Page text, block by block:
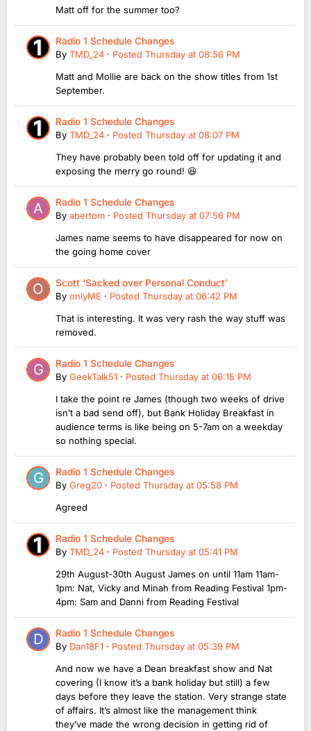
Matt off for the summer too?
Radio 1 Schedule Changes
By TMD_24 · Posted Thursday at 08:56 PM
Matt and Mollie are back on the show titles from 1st
September.
Radio 1 Schedule Changes
By TMD_24 · Posted Thursday at 08:07 PM
They have probably been told off for updating it and
exposing the merry go round! 😆
Radio 1 Schedule Changes
By abertom · Posted Thursday at 07:56 PM
James name seems to have disappeared for now on
the going home cover
Scott ‘Sacked over Personal Conduct’
By onlyME · Posted Thursday at 06:42 PM
That is interesting. It was very rash the way stuff was
removed.
Radio 1 Schedule Changes
By GeekTalk51 · Posted Thursday at 06:15 PM
I take the point re James (though two weeks of drive
isn’t a bad send off), but Bank Holiday Breakfast in
audience terms is like being on 5-7am on a weekday
so nothing special.
Radio 1 Schedule Changes
By Greg20 · Posted Thursday at 05:58 PM
Agreed
Radio 1 Schedule Changes
By TMD_24 · Posted Thursday at 05:41 PM
29th August-30th August James on until 11am 11am-
1pm: Nat, Vicky and Minah from Reading Festival 1pm-
4pm: Sam and Danni from Reading Festival
Radio 1 Schedule Changes
By Dan18F1 · Posted Thursday at 05:39 PM
And now we have a Dean breakfast show and Nat
covering (I know it’s a bank holiday but still) a few
days before they leave the station. Very strange state
of affairs. It’s almost like the management think
they’ve made the wrong decision in getting rid of